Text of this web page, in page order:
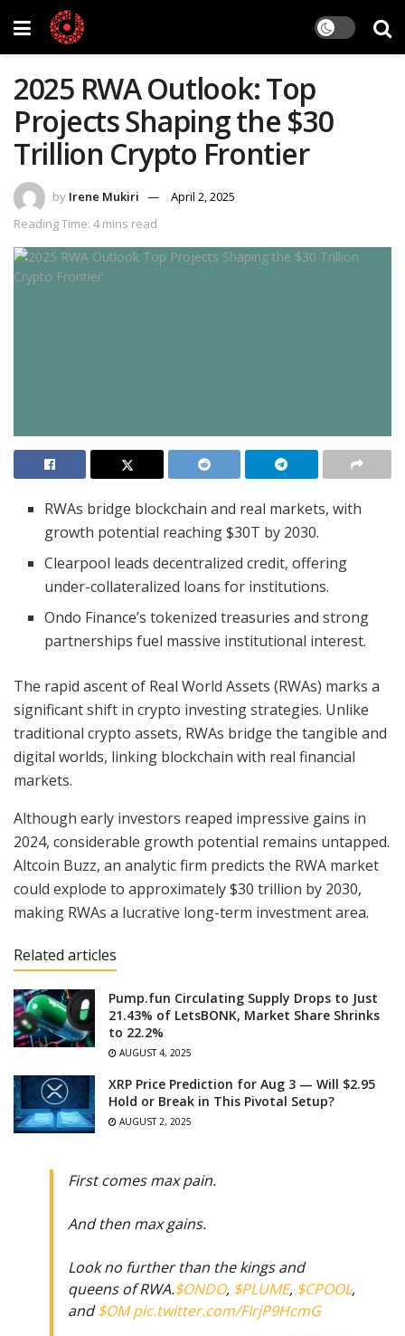
2025 RWA Outlook: Top
Projects Shaping the $30
Trillion Crypto Frontier
by Irene Mukiri
April 2, 2025
Reading Time: 4 mins read
RWAs bridge blockchain and real markets, with
growth potential reaching $30T by 2030.
Clearpool leads decentralized credit, offering
under-collateralized loans for institutions.
Ondo Finance’s tokenized treasuries and strong
partnerships fuel massive institutional interest.
The rapid ascent of Real World Assets (RWAs) marks a
significant shift in crypto investing strategies. Unlike
traditional crypto assets, RWAs bridge the tangible and
digital worlds, linking blockchain with real financial
markets.
Although early investors reaped impressive gains in
2024, considerable growth potential remains untapped.
Altcoin Buzz, an analytic firm predicts the RWA market
could explode to approximately $30 trillion by 2030,
making RWAs a lucrative long-term investment area.
Related articles
Pump.fun Circulating Supply Drops to Just
21.43% of LetsBONK, Market Share Shrinks
to 22.2%
AUGUST 4, 2025
XRP Price Prediction for Aug 3 — Will $2.95
Hold or Break in This Pivotal Setup?
AUGUST 2, 2025
First comes max pain.
And then max gains.
Look no further than the kings and
queens of RWA.$ONDO, $PLUME, $CPOOL,
and$OM pic.twitter.com/FIrjP9HcmG